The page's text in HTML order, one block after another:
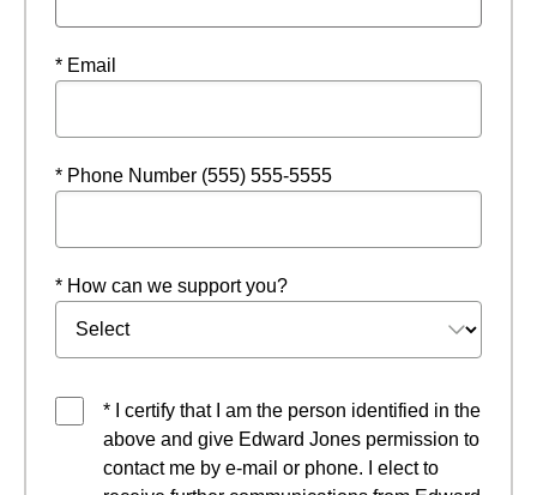
* Email
* Phone Number (555) 555-5555
* How can we support you?
* I certify that I am the person identified in the
above and give Edward Jones permission to
contact me by e-mail or phone. I elect to